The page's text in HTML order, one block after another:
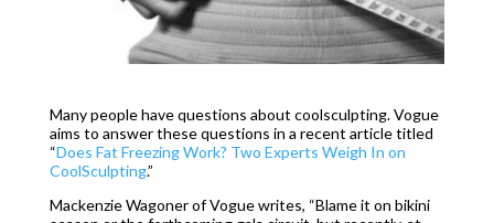
Many people have questions about coolsculpting. Vogue
aims to answer these questions in a recent article titled
“Does Fat Freezing Work? Two Experts Weigh In on
CoolSculpting.”
Mackenzie Wagoner of Vogue writes, “Blame it on bikini